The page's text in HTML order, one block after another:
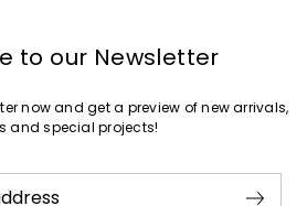
to our Newsletter
now and get a preview of new arrivals,
and special projects!